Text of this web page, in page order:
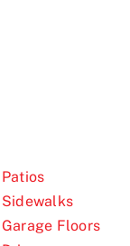
Floors